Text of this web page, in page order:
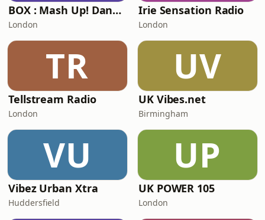
BOX : Mash Up! Dancehall
London
Irie Sensation Radio
London
TR
Tellstream Radio
London
UV
UK Vibes.net
Birmingham
VU
Vibez Urban Xtra
Huddersfield
UP
UK POWER 105
London